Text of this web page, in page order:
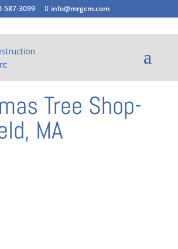
587-3099 info@mrgcm.com
Tree Shop-
MA